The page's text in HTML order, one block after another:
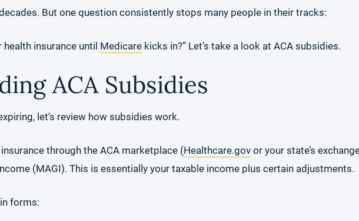
But one question consistently stops many people in their tracks:
insurance until Medicare kicks in?” Let’s take a look at ACA subsidies.
ACA Subsidies
let’s review how subsidies work.
through the ACA marketplace (Healthcare.gov or your state’s
(MAGI). This is essentially your taxable income plus certain adjustments.
forms: